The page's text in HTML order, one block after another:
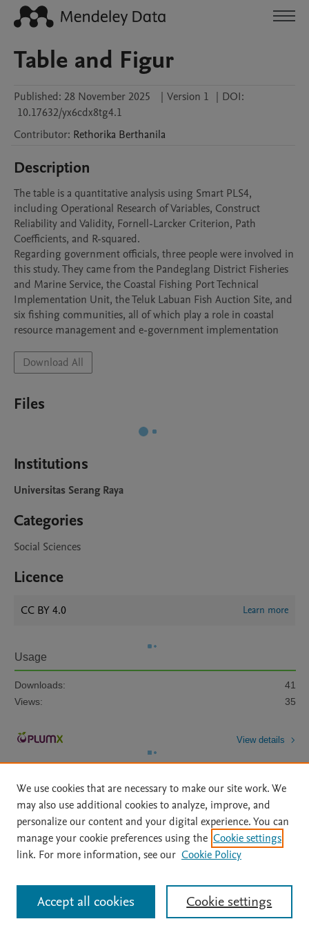
Table and Figur
Published: 28 November 2025 | Version 1 | DOI:
10.17632/yx6cdx8tg4.1
Contributor: Rethorika Berthanila
Description
The table is a quantitative analysis using Smart PLS4,
including Operational Research of Variables, Construct
Reliability and Validity, Fornell-Larcker Criterion, Path
Coefficients, and R-squared.
Regarding government officials, three people were involved in
this study. They came from the Pandeglang District Fisheries
and Marine Service, the Coastal Fishing Port Technical
Implementation Unit, the Teluk Labuan Fish Auction Site, and
six fishing communities, all of which play a role in coastal
Download All
Files
Institutions
Universitas Serang Raya
Categories
Social Sciences
Licence
CC BY 4.0 Learn more
Usage
Downloads:
41
Views:
35
View details
Home | About | Accessibility Statement | Archive Policy
|
File Formats
| API Docs | OAI | Mission | Status Updates
All content on this site: Copyright © 2026 Elsevier inc, its licensors, and
contributors. All rights are reserved, including those for text and data mining,
AI training and similar technologies. For all open access content, the Creative
We use cookies that are necessary to make our site work. We
may also use additional cookies to analyze, improve, and
personalize our content and your digital experience. You can
manage your cookie preferences using the Cookie settings
link. For more information, see our Cookie Policy
Cookie settings
Accept all cookies